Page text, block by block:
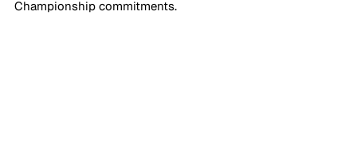
Championship commitments.